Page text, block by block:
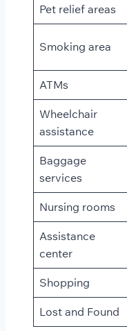
Pet relief areas
Smoking area
ATMs
Wheelchair
assistance
Baggage
services
Nursing rooms
Assistance
center
Shopping
Lost and Found